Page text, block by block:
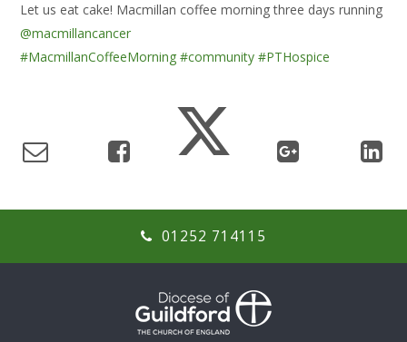
Let us eat cake! Macmillan coffee morning three days running
@macmillancancer
#MacmillanCoffeeMorning #community #PTHospice
01252 714115